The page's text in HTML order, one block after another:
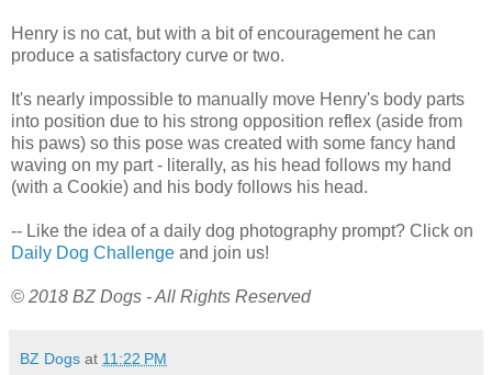
Henry is no cat, but with a bit of encouragement he can
produce a satisfactory curve or two.
It's nearly impossible to manually move Henry's body parts
into position due to his strong opposition reflex (aside from
his paws) so this pose was created with some fancy hand
waving on my part - literally, as his head follows my hand
(with a Cookie) and his body follows his head.
-- Like the idea of a daily dog photography prompt? Click on
Daily Dog Challenge and join us!
© 2018 BZ Dogs - All Rights Reserved
BZ Dogs at 11:22 PM